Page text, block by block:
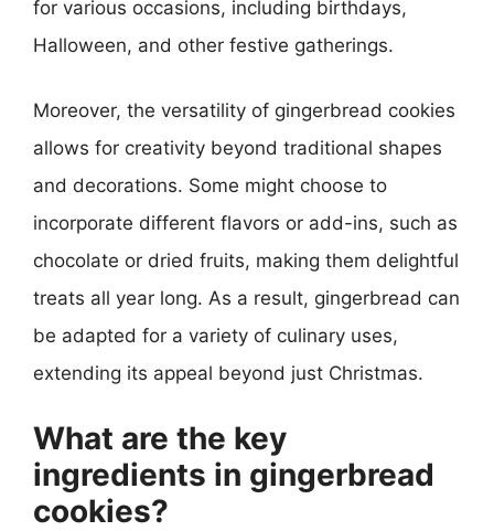
for various occasions, including birthdays,
Halloween, and other festive gatherings.
Moreover, the versatility of gingerbread cookies
allows for creativity beyond traditional shapes
and decorations. Some might choose to
incorporate different flavors or add-ins, such as
chocolate or dried fruits, making them delightful
treats all year long. As a result, gingerbread can
be adapted for a variety of culinary uses,
extending its appeal beyond just Christmas.
What are the key
ingredients in gingerbread
cookies?